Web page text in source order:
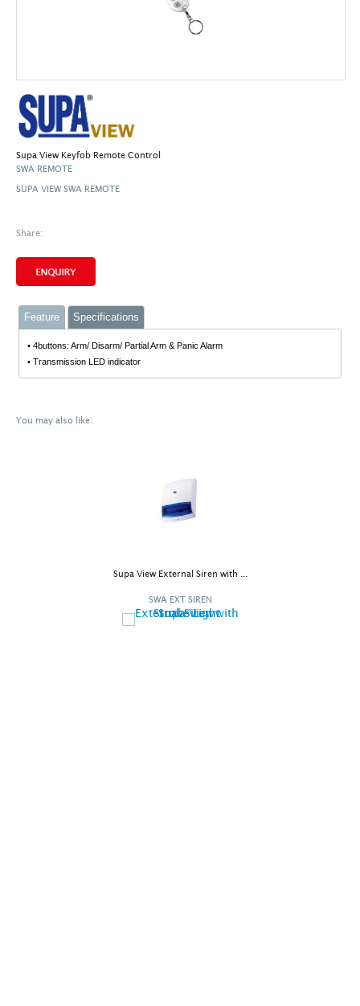
Supa View Keyfob Remote Control
SWA REMOTE
SUPA VIEW SWA REMOTE
Share:
Feature Specifications
• 4buttons: Arm/ Disarm/ Partial Arm & Panic Alarm
• Transmission LED indicator
You may also like:
Supa View External Siren with ...
SWA EXT SIREN